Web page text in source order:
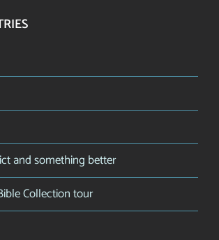
and something better
Collection tour